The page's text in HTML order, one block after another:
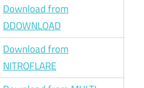
Download from
DDOWNLOAD
Download from
NITROFLARE